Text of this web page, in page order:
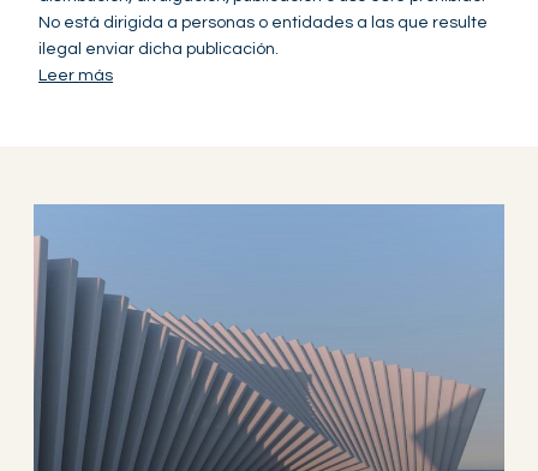
No está dirigida a personas o entidades a las que resulte
ilegal enviar dicha publicación.
Leer más